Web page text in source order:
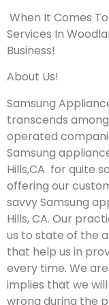
When It Comes
Services In
Business!
About Us!
Samsung
transcends
operated
Samsung
Hills,CA for quite
offering our
savvy Samsung
Hills, CA. Our
us to state of the
that help us in
every time. We
implies that we
wrong during the